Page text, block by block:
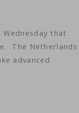
that
The Netherlands
advanced